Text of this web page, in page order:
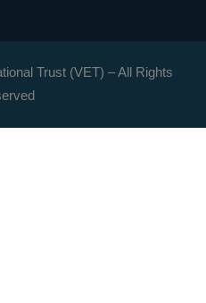
Trust (VET) – All Rights